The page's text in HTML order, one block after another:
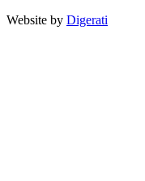
Website by Digerati